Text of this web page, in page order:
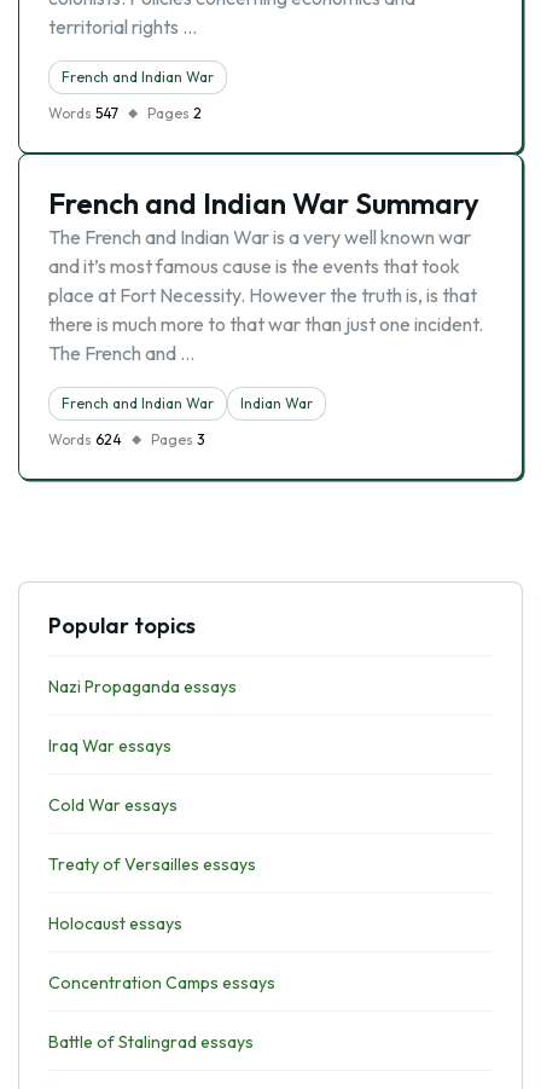
territorial rights …
French and Indian War
Words 547 Pages 2
French and Indian War Summary
The French and Indian War is a very well known war
and it’s most famous cause is the events that took
place at Fort Necessity. However the truth is, is that
there is much more to that war than just one incident.
The French and …
French and Indian War
Indian War
Words 624 Pages 3
Popular topics
Nazi Propaganda essays
Iraq War essays
Cold War essays
Treaty of Versailles essays
Holocaust essays
Concentration Camps essays
Battle of Stalingrad essays